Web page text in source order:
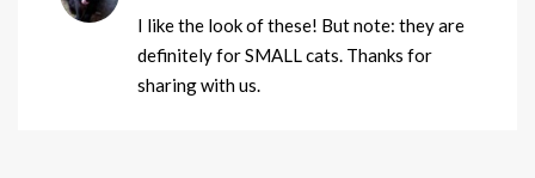
I like the look of these! But note: they are
definitely for SMALL cats. Thanks for
sharing with us.